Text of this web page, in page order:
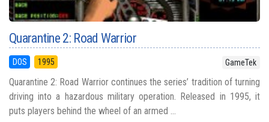
Quarantine 2: Road Warrior
DOS 1995 GameTek
Quarantine 2: Road Warrior continues the series’ tradition of turning
driving into a hazardous military operation. Released in 1995, it
puts players behind the wheel of an armed ...